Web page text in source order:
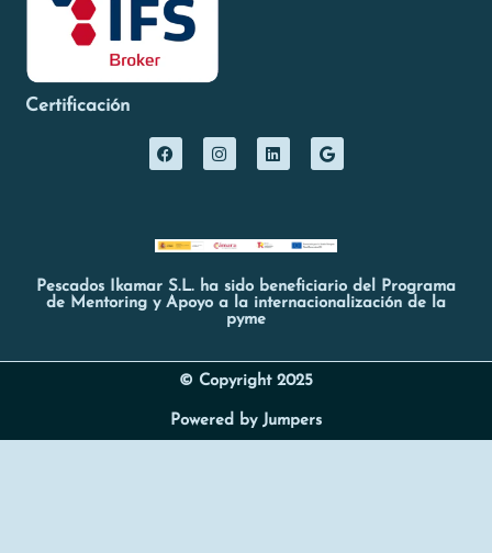
Certificación
Pescados Ikamar S.L. ha sido beneficiario del Programa
de Mentoring y Apoyo a la internacionalización de la
pyme
© Copyright 2025
Powered by Jumpers